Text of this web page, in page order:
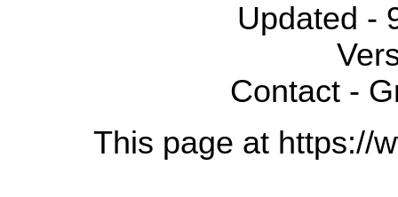
Updated -
Contact -
This page at https://